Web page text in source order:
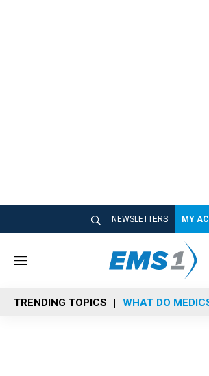
NEWSLETTERS MY
M
n
u
TRENDING TOPICS WHAT DO